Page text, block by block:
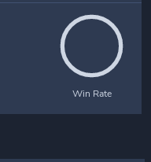
Win Rate